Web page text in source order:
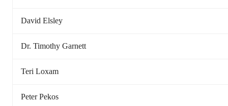
David Elsley
Dr. Timothy Garnett
Teri Loxam
Peter Pekos